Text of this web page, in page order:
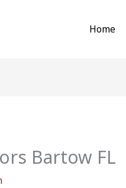
Home
Bartow FL